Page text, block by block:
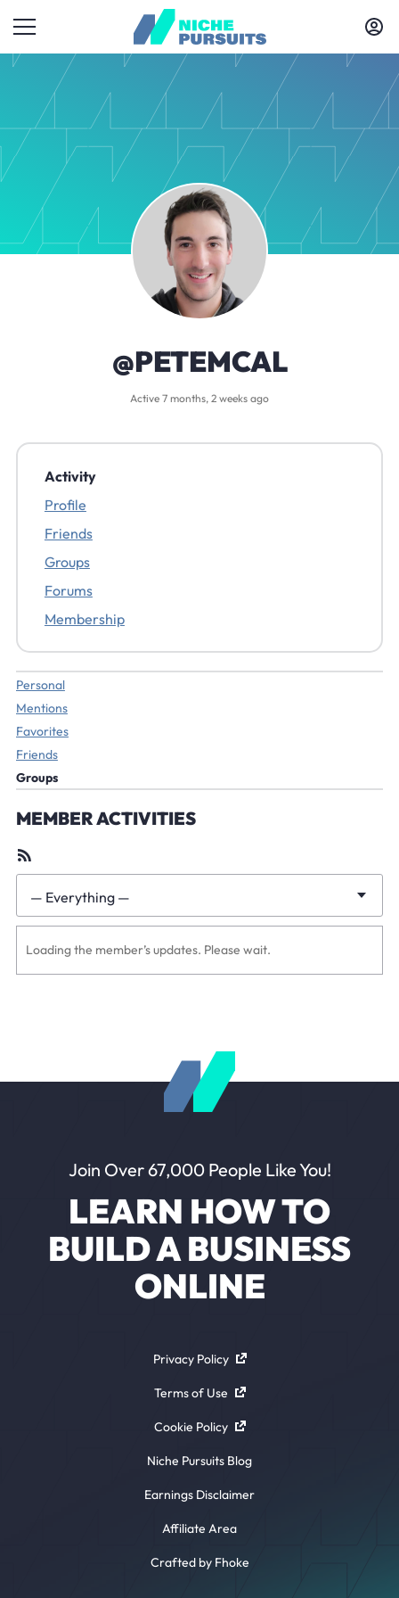
@PETEMCAL
Active 7 months, 2 weeks ago
Activity
Profile
Friends
Groups
Forums
Membership
Personal
Mentions
Favorites
Friends
Groups
MEMBER ACTIVITIES
RSS
Show:
— Everything —
Loading the member’s updates. Please wait.
Join Over 67,000 People Like You!
LEARN HOW TO
BUILD A BUSINESS
ONLINE
Privacy Policy
Terms of Use
Cookie Policy
Niche Pursuits Blog
Earnings Disclaimer
Affiliate Area
Crafted by Fhoke